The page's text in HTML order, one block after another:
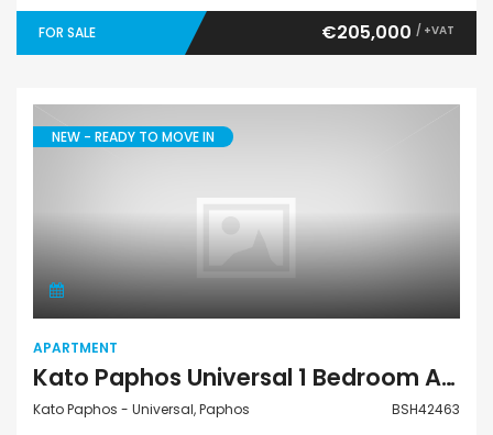
FOR SALE €205,000 / +VAT
NEW - READY TO MOVE IN
APARTMENT
Kato Paphos Universal 1 Bedroom Apartment For Sale BSH42463
Kato Paphos - Universal, Paphos BSH42463